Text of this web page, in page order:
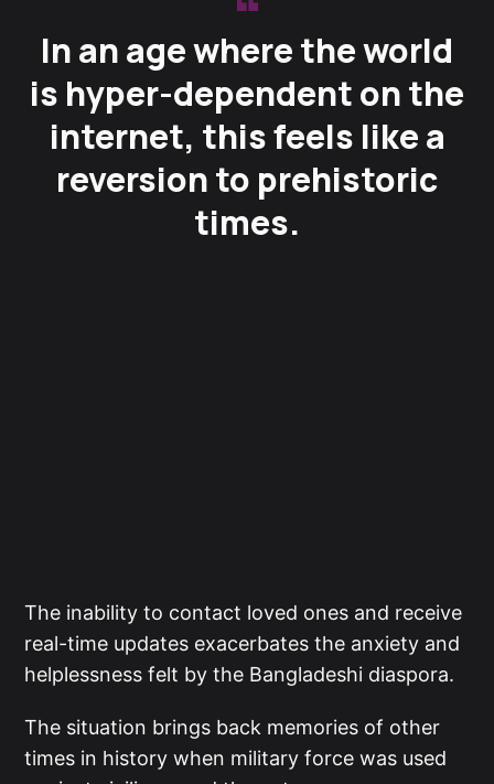
In an age where the world
is hyper-dependent on the
internet, this feels like a
reversion to prehistoric
times.
The inability to contact loved ones and receive
real-time updates exacerbates the anxiety and
helplessness felt by the Bangladeshi diaspora.
The situation brings back memories of other
times in history when military force was used